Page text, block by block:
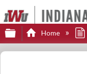
Expand/
Home